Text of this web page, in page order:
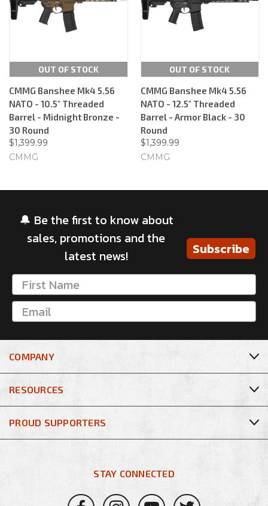
OUT OF STOCK
CMMG Banshee Mk4 5.56
NATO - 10.5" Threaded
Barrel - Midnight Bronze -
30 Round
$1,399.99
CMMG
OUT OF STOCK
CMMG Banshee Mk4 5.56
NATO - 12.5" Threaded
Barrel - Armor Black - 30
Round
$1,399.99
CMMG
🔔 Be the first to know about
sales, promotions and the
latest news!
Subscribe
COMPANY
RESOURCES
STAY CONNECTED
PROUD SUPPORTERS